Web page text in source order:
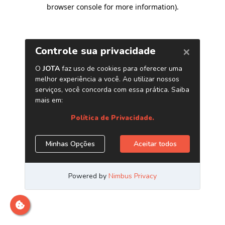
browser console for more information).